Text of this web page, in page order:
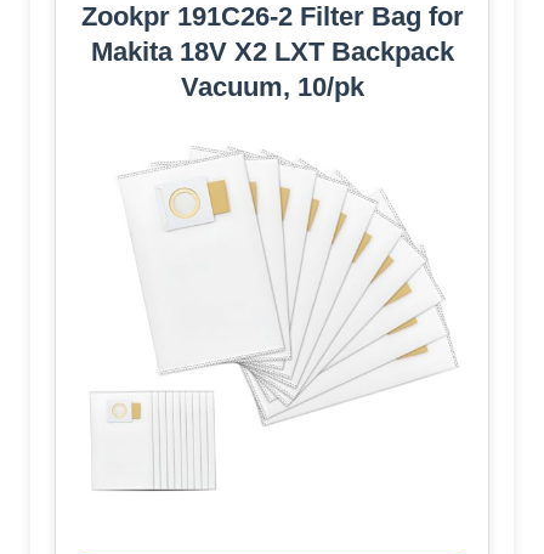
Zookpr 191C26-2 Filter Bag for
Makita 18V X2 LXT Backpack
Vacuum, 10/pk